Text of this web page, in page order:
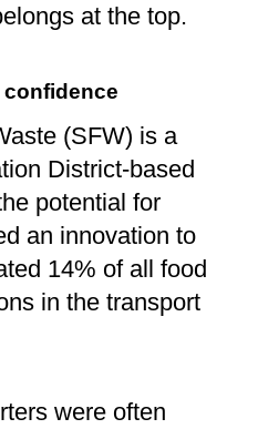
at the top.
(SFW) is a
District-based
potential for
an innovation to
14% of all food
in the transport
were often